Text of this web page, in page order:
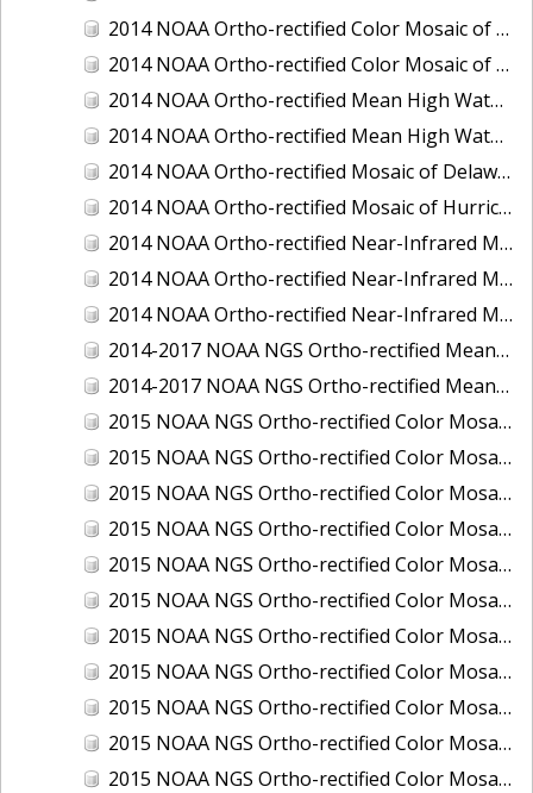
2014 NOAA Ortho-rectified Color Mosaic of the port of Miami, Florida
2014 NOAA Ortho-rectified Color Mosaic of the port of Victoria, Texas
2014 NOAA Ortho-rectified Mean High Water Color Mosaic of Cedar Key to Tarpon Springs, Florida
2014 NOAA Ortho-rectified Mean High Water Near- Infrared Mosaic of Cedar Key to Tarpon Springs, Florida
2014 NOAA Ortho-rectified Mosaic of Delaware Coastline: Hurricane Sandy Impact Area
2014 NOAA Ortho-rectified Mosaic of Hurricane Sandy Coastal Impact Area
2014 NOAA Ortho-rectified Near-Infrared Mosaic of port of Key West, Florida
2014 NOAA Ortho-rectified Near-Infrared Mosaic of the port of Miami, Florida
2014 NOAA Ortho-rectified Near-Infrared Mosaic of the port of Victoria, Texas
2014-2017 NOAA NGS Ortho-rectified Mean Lower Low Water Color Mosaic from Searose Beach to Astoria, Oregon
2014-2017 NOAA NGS Ortho-rectified Mean Lower Low Water Near-Infrared Mosaic from Searose Beach to Astoria, Oregon
2015 NOAA NGS Ortho-rectified Color Mosaic of Ashtabula, Ohio
2015 NOAA NGS Ortho-rectified Color Mosaic of Buzzards Bay, MA
2015 NOAA NGS Ortho-rectified Color Mosaic of Jacksonville Beach to Mosquito Lagoon, Florida
2015 NOAA NGS Ortho-rectified Color Mosaic of Jacksonville, FL
2015 NOAA NGS Ortho-rectified Color Mosaic of Los Angeles and Long Beach, CA
2015 NOAA NGS Ortho-rectified Color Mosaic of Port Canaveral, Florida
2015 NOAA NGS Ortho-rectified Color Mosaic of Port Everglades, FL
2015 NOAA NGS Ortho-rectified Color Mosaic of Port Hueneme, CA
2015 NOAA NGS Ortho-rectified Color Mosaic of Port of Georgetown, SC
2015 NOAA NGS Ortho-rectified Color Mosaic of Port of Savannah, Georgia
2015 NOAA NGS Ortho-rectified Color Mosaic of Port of Wilmington, NC